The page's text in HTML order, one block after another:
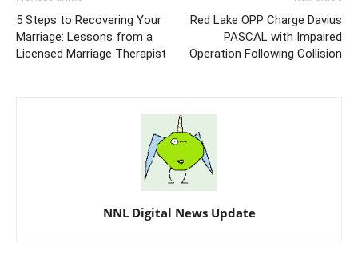
5 Steps to Recovering Your
Marriage: Lessons from a
Licensed Marriage Therapist
Red Lake OPP Charge Davius
PASCAL with Impaired
Operation Following Collision
NNL Digital News Update